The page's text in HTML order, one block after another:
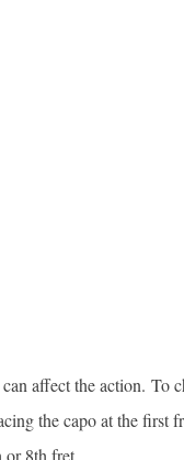
affect the action. To
the capo at the